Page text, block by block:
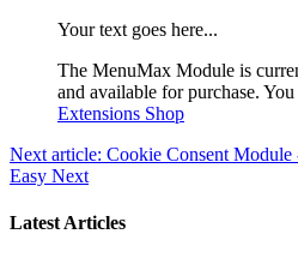
Your text goes here...
The MenuMax Module is
and available for purchase.
Extensions Shop
Next article: Cookie Consent
Easy Next
Latest Articles